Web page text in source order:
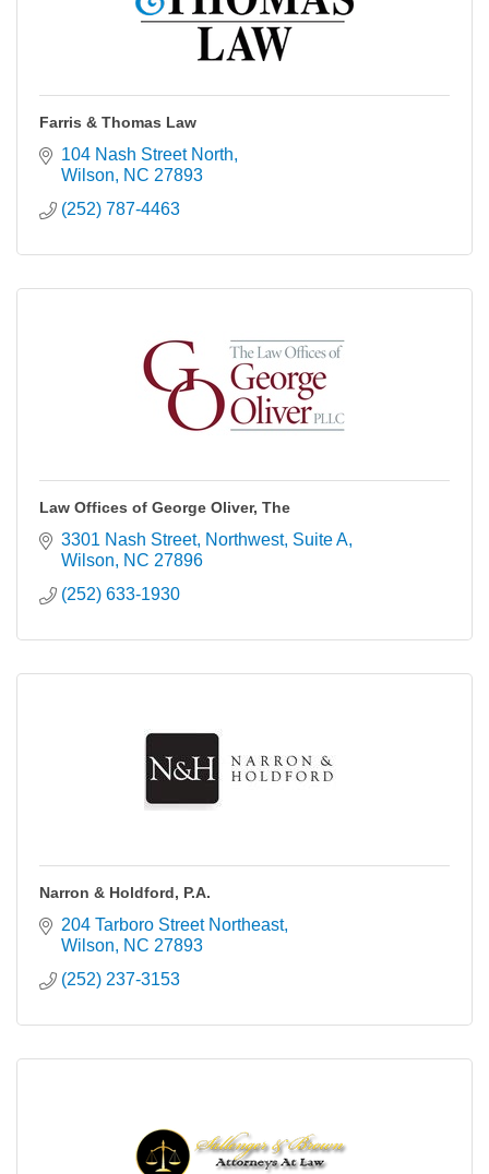
Farris & Thomas Law
104 Nash Street North
Wilson
NC 27893
(252) 787-4463
Law Offices of George Oliver, The
3301 Nash Street, Northwest Suite A
Wilson
NC 27896
(252) 633-1930
Narron & Holdford, P.A.
204 Tarboro Street Northeast
Wilson
NC 27893
(252) 237-3153